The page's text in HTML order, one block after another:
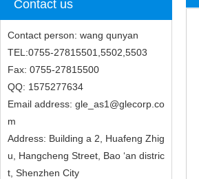
Contact us
Contact person: wang qunyan
TEL:0755-27815501,5502,5503
Fax: 0755-27815500
QQ: 1575277634
Email address: gle_as1@glecorp.co
m
Address: Building a 2, Huafeng Zhig
u, Hangcheng Street, Bao ‘an distric
t, Shenzhen City